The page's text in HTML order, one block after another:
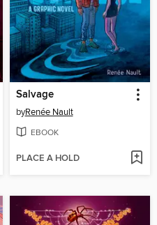
Salvage
byRenée Nault
EBOOK
PLACE A HOLD